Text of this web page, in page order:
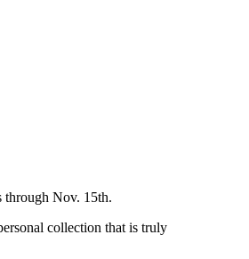
through Nov. 15th.
collection that is truly